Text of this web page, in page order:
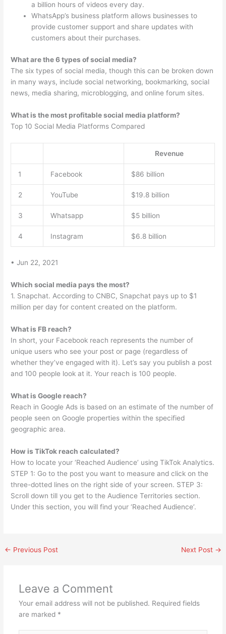
a billion hours of videos every day.
WhatsApp’s business platform allows businesses to
provide customer support and share updates with
customers about their purchases.
What are the 6 types of social media?
The six types of social media, though this can be broken down
in many ways, include social networking, bookmarking, social
news, media sharing, microblogging, and online forum sites.
What is the most profitable social media platform?
Top 10 Social Media Platforms Compared
Revenue
1 Facebook $86 billion
2 YouTube $19.8 billion
3 Whatsapp $5 billion
4 Instagram $6.8 billion
• Jun 22, 2021
Which social media pays the most?
1. Snapchat. According to CNBC, Snapchat pays up to $1
million per day for content created on the platform.
What is FB reach?
In short, your Facebook reach represents the number of
unique users who see your post or page (regardless of
whether they’ve engaged with it). Let’s say you publish a post
and 100 people look at it. Your reach is 100 people.
What is Google reach?
Reach in Google Ads is based on an estimate of the number of
people seen on Google properties within the specified
geographic area.
How is TikTok reach calculated?
How to locate your ‘Reached Audience’ using TikTok Analytics.
STEP 1: Go to the post you want to measure and click on the
three-dotted lines on the right side of your screen. STEP 3:
Scroll down till you get to the Audience Territories section.
Under this section, you will find your ‘Reached Audience’.
← Previous Post Next Post →
Leave a Comment
Your email address will not be published. Required fields
are marked *